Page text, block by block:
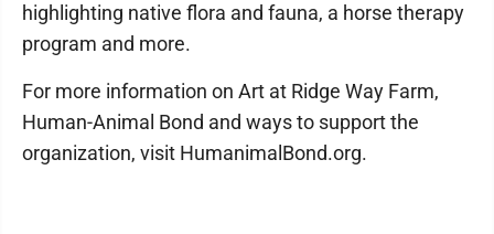
highlighting native flora and fauna, a horse therapy
program and more.
For more information on Art at Ridge Way Farm,
Human-Animal Bond and ways to support the
organization, visit HumanimalBond.org.